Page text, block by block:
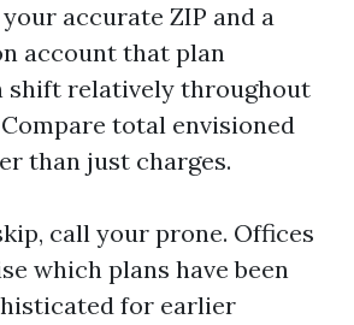
accurate ZIP and a
account that plan
shift relatively throughout
total envisioned
than just charges.
call your prone. Offices
which plans have been
for earlier